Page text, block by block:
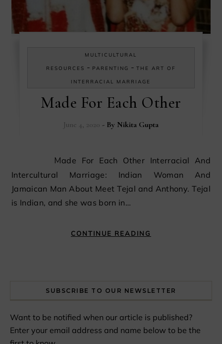
MULTICULTURAL
RESOURCES - PARENTING - THE ART OF
INTERRACIAL MARRIAGE
Made For Each Other
June 4, 2020 - By Nikita Gupta
Made For Each Other Interracial And
Intercultural Marriage: Indian Woman And
Jamaican Man About Meet Tejal and Anthony. Tejal
is Indian, and she was born in…
CONTINUE READING
SUBSCRIBE TO OUR NEWSLETTER
Want to be notified when our article is published?
Enter your email address and name below to be the